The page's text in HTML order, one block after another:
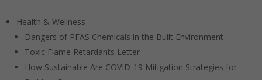
Health & Wellness
Dangers of PFAS Chemicals in the Built Environment
Toxic Flame Retardants Letter
How Sustainable Are COVID-19 Mitigation Strategies for